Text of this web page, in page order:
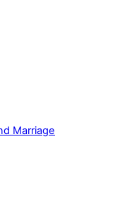
Marriage